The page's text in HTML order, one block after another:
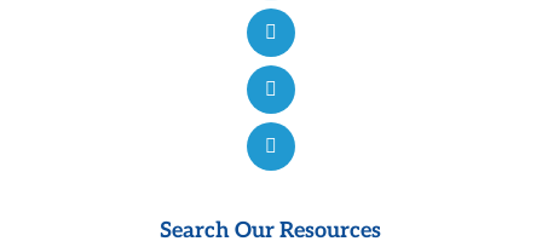
Search Our Resources